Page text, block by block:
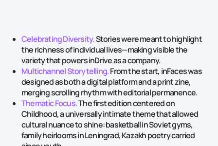
Celebrating Diversity.Stories were meant to highlight
the richness of individual lives—making visible the
variety that powers inDrive as a company.
Multichannel Storytelling.From the start, inFaces was
designed as both a digital platform and a print zine,
merging scrolling rhythm with editorial permanence.
Thematic Focus.The first edition centered on
Childhood, a universally intimate theme that allowed
cultural nuance to shine: basketball in Soviet gyms,
family heirlooms in Leningrad, Kazakh poetry carried